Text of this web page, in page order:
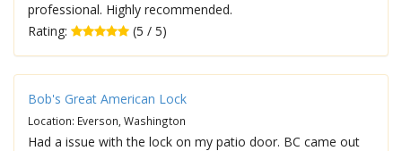
professional. Highly recommended.
Rating:
(5 / 5)
Bob's Great American Lock
Location: Everson, Washington
Had a issue with the lock on my patio door. BC came out